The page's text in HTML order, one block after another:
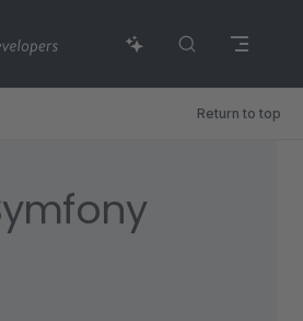
Return to top